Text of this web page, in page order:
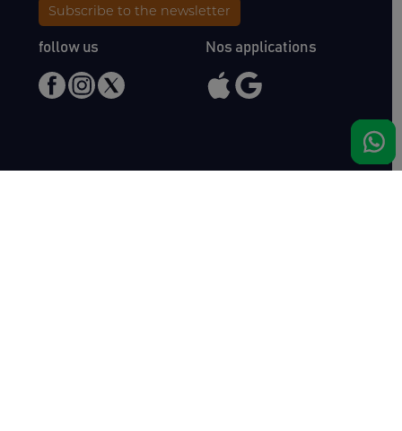
Subscribe to the newsletter
follow us Nos applications